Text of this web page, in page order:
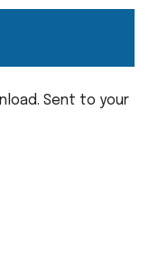
Sent to your